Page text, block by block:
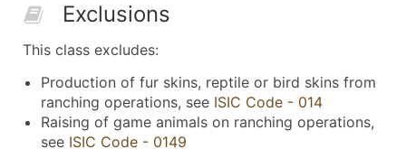
Exclusions
This class excludes:
Production of fur skins, reptile or bird skins from
ranching operations, see ISIC Code - 014
Raising of game animals on ranching operations,
see ISIC Code - 0149